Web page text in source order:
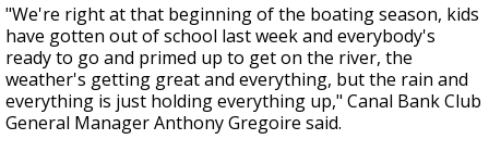
"We're right at that beginning of the boating season, kids
have gotten out of school last week and everybody's
ready to go and primed up to get on the river, the
weather's getting great and everything, but the rain and
everything is just holding everything up," Canal Bank Club
General Manager Anthony Gregoire said.